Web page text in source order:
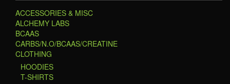
ACCESSORIES & MISC
ALCHEMY LABS
BCAAS
CARBS/N.O/BCAAS/CREATINE
CLOTHING
HOODIES
T-SHIRTS